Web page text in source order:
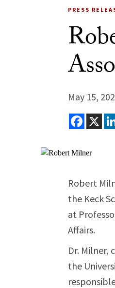
PRESS
May 15,
Robert
the Keck
at
Affairs.
Dr. Milner,
the